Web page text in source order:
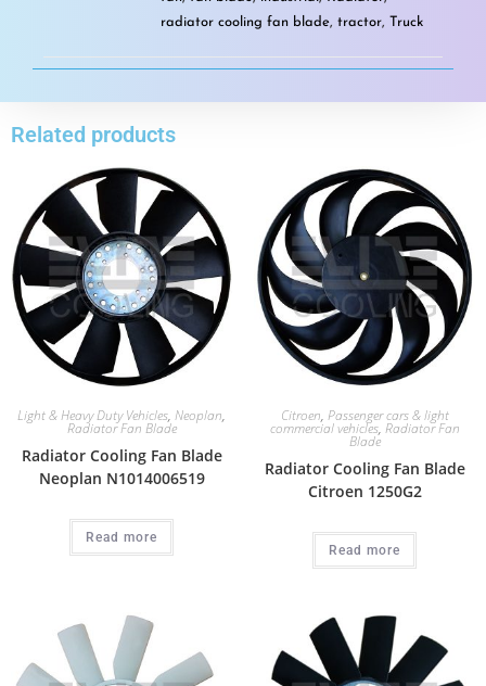
radiator cooling fan blade, tractor, Truck
Related products
Light & Heavy Duty Vehicles, Neoplan,
Radiator Fan Blade
Radiator Cooling Fan Blade
Neoplan N1014006519
Read more
Citroen, Passenger cars & light
commercial vehicles, Radiator Fan
Blade
Radiator Cooling Fan Blade
Citroen 1250G2
Read more